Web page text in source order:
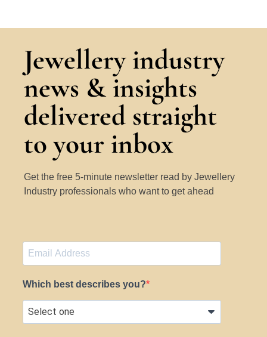
Jewellery industry
news & insights
delivered straight
to your inbox
Get the free 5-minute newsletter read by Jewellery
Industry professionals who want to get ahead
Which best describes you?